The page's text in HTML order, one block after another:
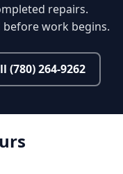
repairs.
work begins.
(780) 264-9262